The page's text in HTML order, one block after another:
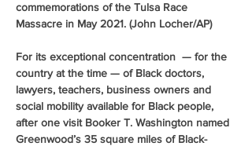
commemorations of the Tulsa Race
Massacre in May 2021. (John Locher/AP)
For its exceptional concentration  — for the
country at the time — of Black doctors,
lawyers, teachers, business owners and
social mobility available for Black people,
after one visit Booker T. Washington named
Greenwood’s 35 square miles of Black-